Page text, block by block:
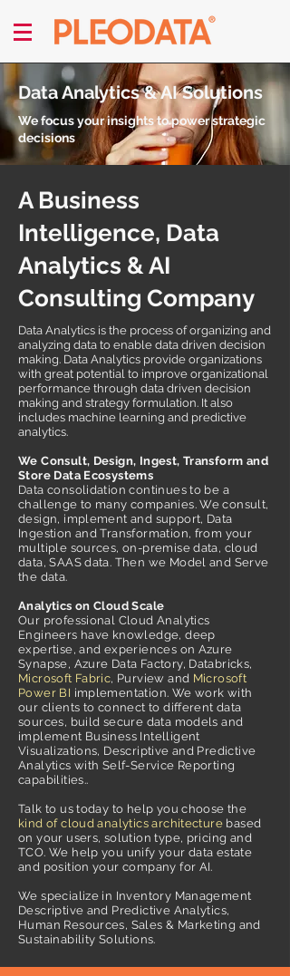
Data Analytics & AI Solutions
We focus your insights to power strategic
decisions
A Business
Intelligence, Data
Analytics & AI
Consulting Company
Data Analytics is the process of organizing and
analyzing data to enable data driven decision
making. Data Analytics provide organizations
with great potential to improve organizational
performance through data driven decision
making and strategy formulation. It also
includes machine learning and predictive
analytics.
We Consult, Design, Ingest, Transform and
Store Data Ecosystems
Data consolidation continues to be a
challenge to many companies. We consult,
design, implement and support, Data
Ingestion and Transformation, from your
multiple sources, on-premise data, cloud
data, SAAS data. Then we Model and Serve
the data.
Analytics on Cloud Scale
Our professional Cloud Analytics
Engineers have knowledge, deep
expertise, and experiences on Azure
Synapse, Azure Data Factory, Databricks,
Microsoft Fabric, Purview and Microsoft
Power BI implementation. We work with
our clients to connect to different data
sources, build secure data models and
implement Business Intelligent
Visualizations, Descriptive and Predictive
Analytics with Self-Service Reporting
capabilities..
Talk to us today to help you choose the
kind of cloud analytics architecture based
on your users, solution type, pricing and
TCO. We help you unify your data estate
and position your company for AI.
We specialize in Inventory Management
Descriptive and Predictive Analytics,
Human Resources, Sales & Marketing and
Sustainability Solutions.